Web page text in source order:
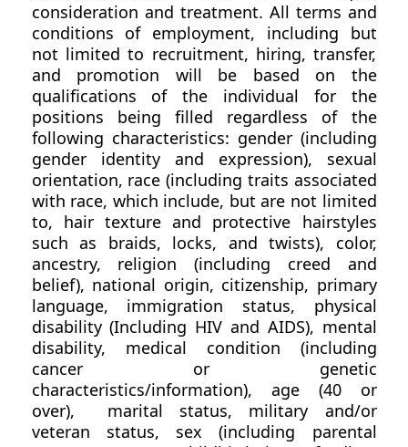
consideration and treatment. All terms and
conditions of employment, including but
not limited to recruitment, hiring, transfer,
and promotion will be based on the
qualifications of the individual for the
positions being filled regardless of the
following characteristics: gender (including
gender identity and expression), sexual
orientation, race (including traits associated
with race, which include, but are not limited
to, hair texture and protective hairstyles
such as braids, locks, and twists), color,
ancestry, religion (including creed and
belief), national origin, citizenship, primary
language, immigration status, physical
disability (Including HIV and AIDS), mental
disability, medical condition (including
cancer or genetic
characteristics/information), age (40 or
over), marital status, military and/or
veteran status, sex (including parental